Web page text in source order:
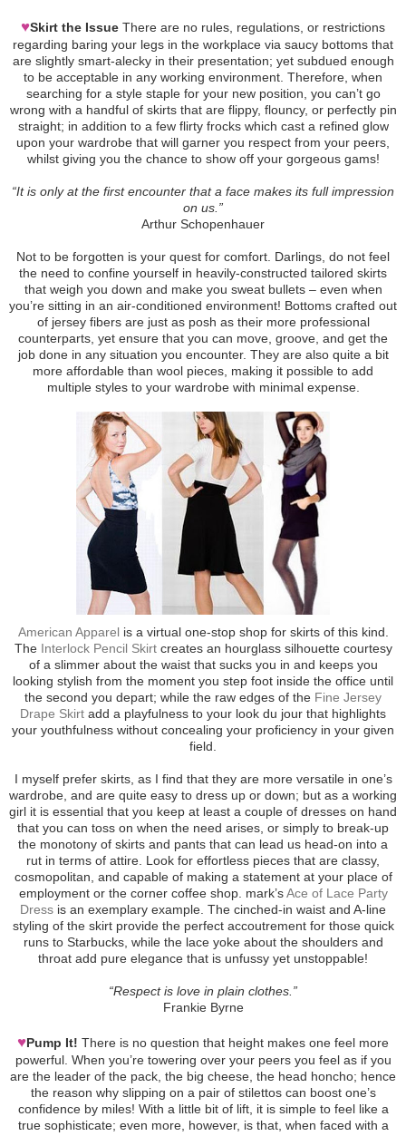
♥Skirt the Issue There are no rules, regulations, or restrictions
regarding baring your legs in the workplace via saucy bottoms that
are slightly smart-alecky in their presentation; yet subdued enough
to be acceptable in any working environment. Therefore, when
searching for a style staple for your new position, you can’t go
wrong with a handful of skirts that are flippy, flouncy, or perfectly pin
straight; in addition to a few flirty frocks which cast a refined glow
upon your wardrobe that will garner you respect from your peers,
whilst giving you the chance to show off your gorgeous gams!
“It is only at the first encounter that a face makes its full impression
on us.”
Arthur Schopenhauer
Not to be forgotten is your quest for comfort. Darlings, do not feel
the need to confine yourself in heavily-constructed tailored skirts
that weigh you down and make you sweat bullets – even when
you’re sitting in an air-conditioned environment! Bottoms crafted out
of jersey fibers are just as posh as their more professional
counterparts, yet ensure that you can move, groove, and get the
job done in any situation you encounter. They are also quite a bit
more affordable than wool pieces, making it possible to add
multiple styles to your wardrobe with minimal expense.
American Apparelis a virtual one-stop shop for skirts of this kind.
The Interlock Pencil Skirtcreates an hourglass silhouette courtesy
of a slimmer about the waist that sucks you in and keeps you
looking stylish from the moment you step foot inside the office until
the second you depart; while the raw edges of the Fine Jersey
Drape Skirt add a playfulness to your look du jour that highlights
your youthfulness without concealing your proficiency in your given
field.
I myself prefer skirts, as I find that they are more versatile in one’s
wardrobe, and are quite easy to dress up or down; but as a working
girl it is essential that you keep at least a couple of dresses on hand
that you can toss on when the need arises, or simply to break-up
the monotony of skirts and pants that can lead us head-on into a
rut in terms of attire. Look for effortless pieces that are classy,
cosmopolitan, and capable of making a statement at your place of
employment or the corner coffee shop. mark’sAce of Lace Party
Dress is an exemplary example. The cinched-in waist and A-line
styling of the skirt provide the perfect accoutrement for those quick
runs to Starbucks, while the lace yoke about the shoulders and
throat add pure elegance that is unfussy yet unstoppable!
“Respect is love in plain clothes.”
Frankie Byrne
♥Pump It! There is no question that height makes one feel more
powerful. When you’re towering over your peers you feel as if you
are the leader of the pack, the big cheese, the head honcho; hence
the reason why slipping on a pair of stilettos can boost one’s
confidence by miles! With a little bit of lift, it is simple to feel like a
true sophisticate; even more, however, is that, when faced with a